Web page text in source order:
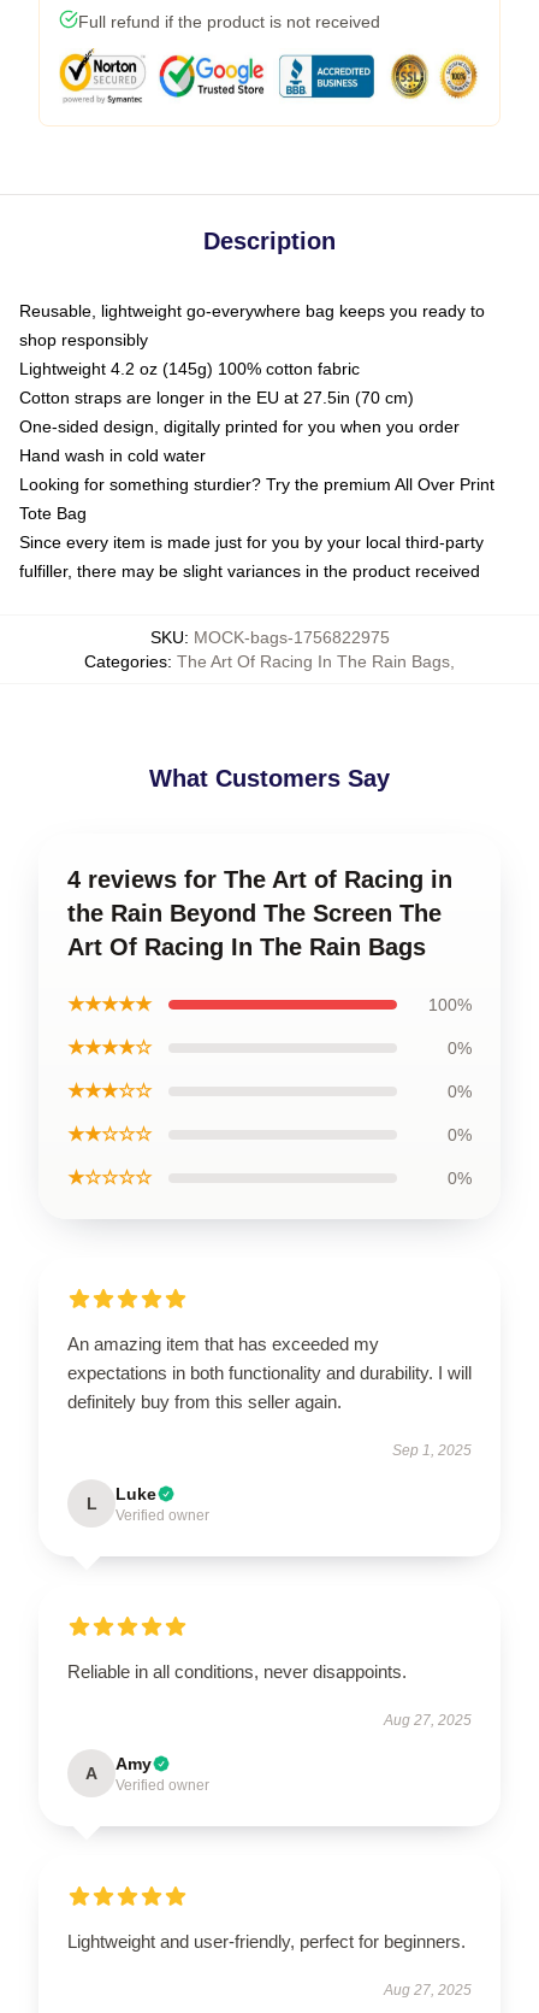
Full refund if the product is not received
Description
Reusable, lightweight go-everywhere bag keeps you ready to
shop responsibly
Lightweight 4.2 oz (145g) 100% cotton fabric
Cotton straps are longer in the EU at 27.5in (70 cm)
One-sided design, digitally printed for you when you order
Hand wash in cold water
Looking for something sturdier? Try the premium All Over Print
Tote Bag
Since every item is made just for you by your local third-party
fulfiller, there may be slight variances in the product received
SKU: MOCK-bags-1756822975
Categories: The Art Of Racing In The Rain Bags
What Customers Say
4 reviews for The Art of Racing in
the Rain Beyond The Screen The
Art Of Racing In The Rain Bags
★★★★★ 100%
★★★★☆ 0%
★★★☆☆ 0%
★★☆☆☆ 0%
★☆☆☆☆ 0%
An amazing item that has exceeded my
expectations in both functionality and durability. I will
definitely buy from this seller again.
Sep 1, 2025
L Luke
Verified owner
Reliable in all conditions, never disappoints.
Aug 27, 2025
A Amy
Verified owner
Lightweight and user-friendly, perfect for beginners.
Aug 27, 2025